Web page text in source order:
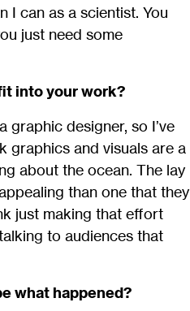
I can as a scientist. You
just need some
into your work?
graphic designer, so I’ve
graphics and visuals are a
about the ocean. The lay
than one that they
just making that effort
to audiences that
what happened?